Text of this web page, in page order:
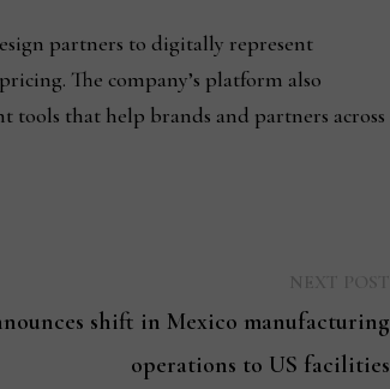
partners to digitally represent
The company’s platform also
tools that help brands and partners across
shift in Mexico manufacturing
operations to US facilities